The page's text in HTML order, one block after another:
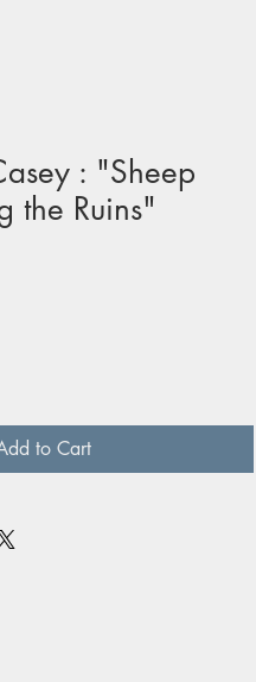
: "Sheep
the Ruins"
to Cart